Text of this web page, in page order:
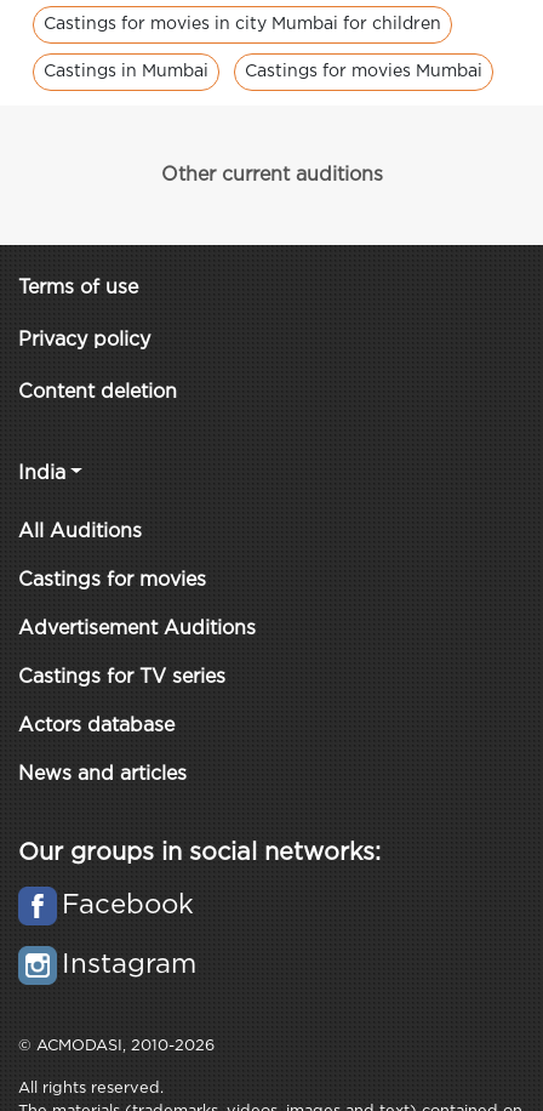
Castings for movies in city Mumbai for children
Castings in Mumbai Castings for movies Mumbai
Other current auditions
Terms of use
Privacy policy
Content deletion
India
All Auditions
Castings for movies
Advertisement Auditions
Castings for TV series
Actors database
News and articles
Our groups in social networks:
Facebook
Instagram
© ACMODASI, 2010-2026
All rights reserved.